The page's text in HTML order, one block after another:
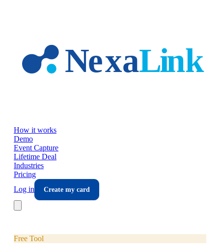
How it works
Demo
Event Capture
Lifetime Deal
Industries
Pricing
Log in
Create my card
Free Tool